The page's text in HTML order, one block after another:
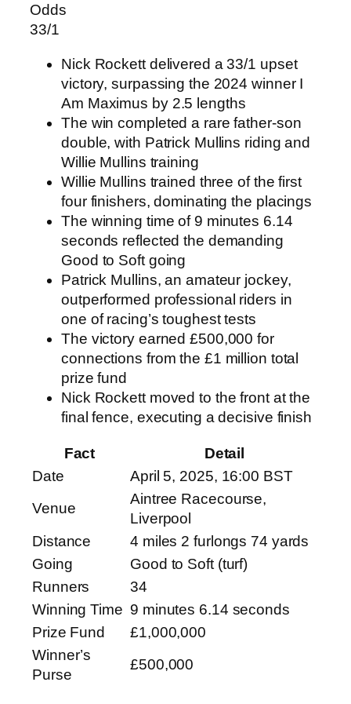
Odds
33/1
Nick Rockett delivered a 33/1 upset
victory, surpassing the 2024 winner I
Am Maximus by 2.5 lengths
The win completed a rare father-son
double, with Patrick Mullins riding and
Willie Mullins training
Willie Mullins trained three of the first
four finishers, dominating the placings
The winning time of 9 minutes 6.14
seconds reflected the demanding
Good to Soft going
Patrick Mullins, an amateur jockey,
outperformed professional riders in
one of racing’s toughest tests
The victory earned £500,000 for
connections from the £1 million total
prize fund
Nick Rockett moved to the front at the
final fence, executing a decisive finish
Fact
Detail
Date
April 5, 2025, 16:00 BST
Venue
Aintree Racecourse,
Liverpool
Distance
4 miles 2 furlongs 74 yards
Going
Good to Soft (turf)
Runners
34
Winning Time 9 minutes 6.14 seconds
Prize Fund
£1,000,000
Winner’s
Purse
£500,000